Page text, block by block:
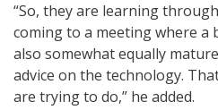
“So, they are learning
coming to a meeting where a
also somewhat equally
advice on the technology.
are trying to do,” he added.